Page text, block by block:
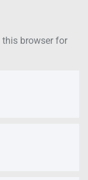
this browser for